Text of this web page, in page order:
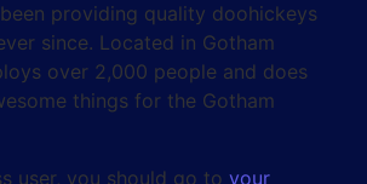
been providing quality doohickeys
since. Located in Gotham
over 2,000 people and does
things for the Gotham
user, you should go to your